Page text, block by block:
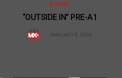
STORY
“OUTSIDE IN” PRE-A1
JANUARY 8, 2026